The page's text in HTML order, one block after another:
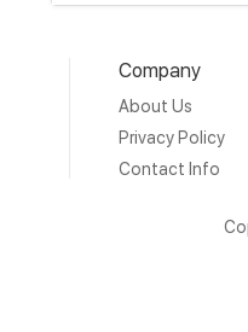
Company
About Us
Privacy Policy
Contact Info